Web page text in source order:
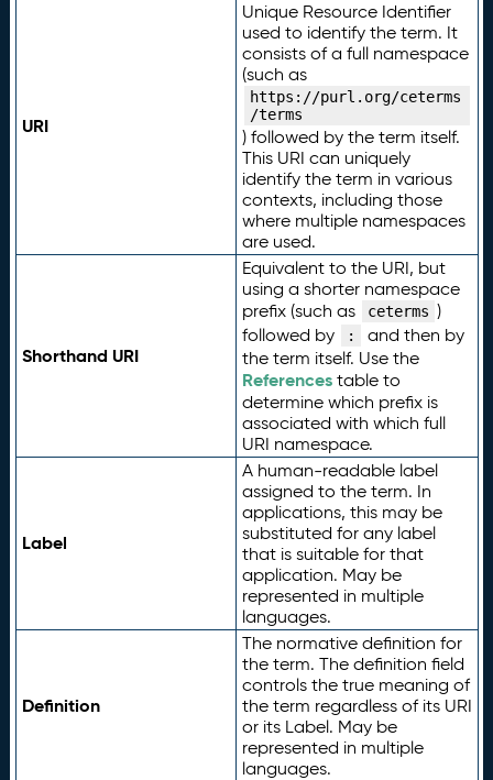
URI
Unique Resource Identifier
used to identify the term. It
consists of a full namespace
(such as
https://purl.org/ceterms
/terms
) followed by the term itself.
This URI can uniquely
identify the term in various
contexts, including those
where multiple namespaces
are used.
Shorthand URI
Equivalent to the URI, but
using a shorter namespace
prefix (such as
ceterms )
followed by
:
and then by
the term itself. Use the
Referencestable to
determine which prefix is
associated with which full
URI namespace.
Label
A human-readable label
assigned to the term. In
applications, this may be
substituted for any label
that is suitable for that
application. May be
represented in multiple
languages.
Definition
The normative definition for
the term. The definition field
controls the true meaning of
the term regardless of its URI
or its Label. May be
represented in multiple
languages.